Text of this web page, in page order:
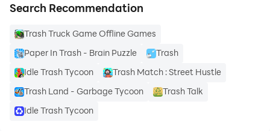
Search Recommendation
Trash Truck Game Offline Games
Paper In Trash - Brain Puzzle
Trash
Idle Trash Tycoon
Trash Match : Street Hustle
Trash Land - Garbage Tycoon
Trash Talk
Idle Trash Tycoon